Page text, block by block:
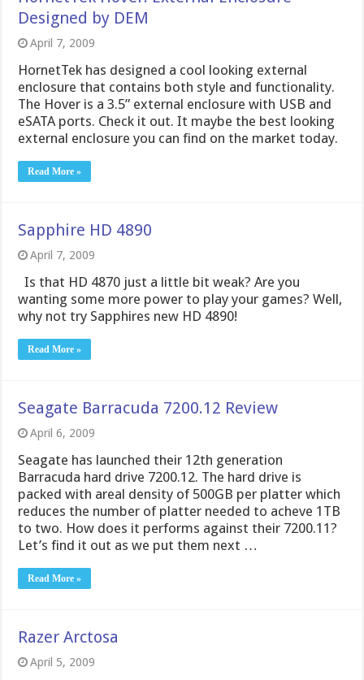
Designed by DEM
April 7, 2009
HornetTek has designed a cool looking external
enclosure that contains both style and functionality.
The Hover is a 3.5” external enclosure with USB and
eSATA ports. Check it out. It maybe the best looking
external enclosure you can find on the market today.
Read More »
Sapphire HD 4890
April 7, 2009
Is that HD 4870 just a little bit weak? Are you
wanting some more power to play your games? Well,
why not try Sapphires new HD 4890!
Read More »
Seagate Barracuda 7200.12 Review
April 6, 2009
Seagate has launched their 12th generation
Barracuda hard drive 7200.12. The hard drive is
packed with areal density of 500GB per platter which
reduces the number of platter needed to acheve 1TB
to two. How does it performs against their 7200.11?
Let’s find it out as we put them next …
Read More »
Razer Arctosa
April 5, 2009